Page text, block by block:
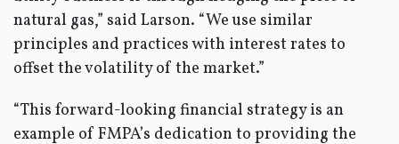
natural gas,” said Larson. “We use similar
principles and practices with interest rates to
offset the volatility of the market.”
“This forward-looking financial strategy is an
example of FMPA’s dedication to providing the